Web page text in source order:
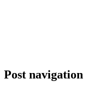
Post navigation